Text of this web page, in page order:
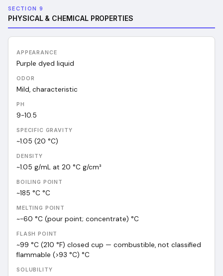
SECTION 9
PHYSICAL & CHEMICAL PROPERTIES
APPEARANCE
Purple dyed liquid
ODOR
Mild, characteristic
PH
9-10.5
SPECIFIC GRAVITY
~1.05 (20 °C)
DENSITY
~1.05 g/mL at 20 °C g/cm³
BOILING POINT
~185 °C °C
MELTING POINT
~-60 °C (pour point; concentrate) °C
FLASH POINT
~99 °C (210 °F) closed cup — combustible, not classified
flammable (>93 °C) °C
SOLUBILITY